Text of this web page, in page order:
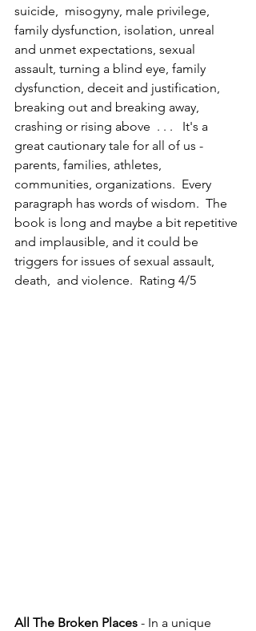
suicide,  misogyny, male privilege,
family dysfunction, isolation, unreal
and unmet expectations, sexual
assault, turning a blind eye, family
dysfunction, deceit and justification,
breaking out and breaking away,
crashing or rising above  . . .   It's a
great cautionary tale for all of us -
parents, families, athletes,
communities, organizations.  Every
paragraph has words of wisdom.  The
book is long and maybe a bit repetitive
and implausible, and it could be
triggers for issues of sexual assault,
death,  and violence.  Rating 4/5
All The Broken Places - In a unique